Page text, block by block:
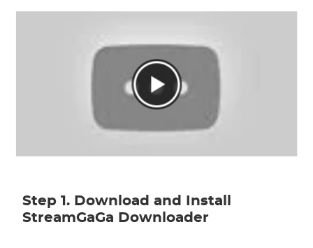
Step 1. Download and Install
StreamGaGa Downloader